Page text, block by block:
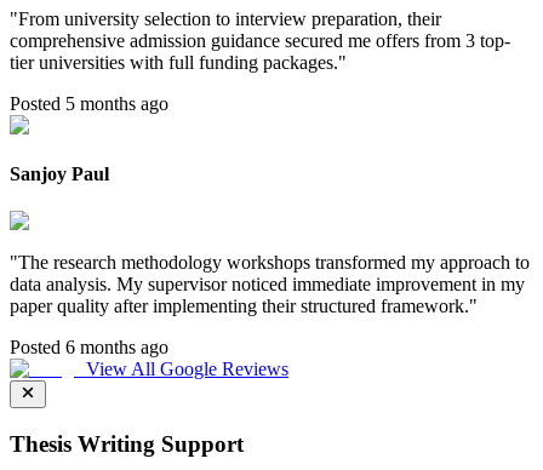
"From university selection to interview preparation, their
comprehensive admission guidance secured me offers from 3 top-
tier universities with full funding packages."
Posted 5 months ago
Sanjoy Paul
"The research methodology workshops transformed my approach to
data analysis. My supervisor noticed immediate improvement in my
paper quality after implementing their structured framework."
Posted 6 months ago
View All Google Reviews
Thesis Writing Support